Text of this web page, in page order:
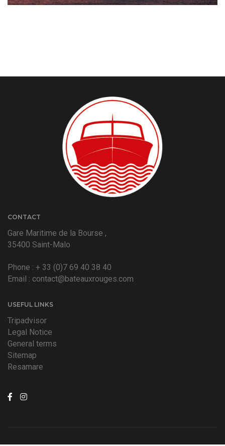
CONTACT
Gare Maritime de la Bourse ,
35400 Saint-Malo
Phone : + 33 (0)7 69 40 38 40
Email : contact@bateauxrouges.com
USEFUL LINKS
Tripadvisor
Legal Notice
General terms
Sitemap
Resamare